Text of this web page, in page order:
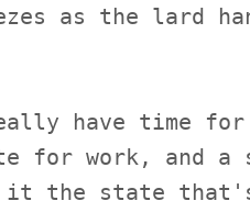
as the lard
have time for
for work, and a
it the state